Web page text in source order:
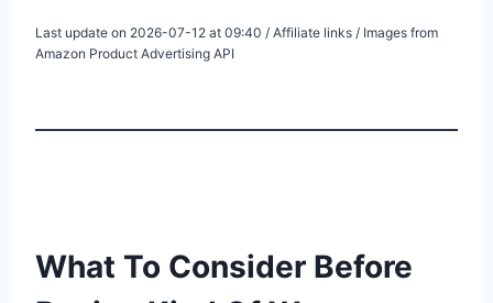
Last update on 2026-07-12 at 09:40 / Affiliate links / Images from
Amazon Product Advertising API
What To Consider Before